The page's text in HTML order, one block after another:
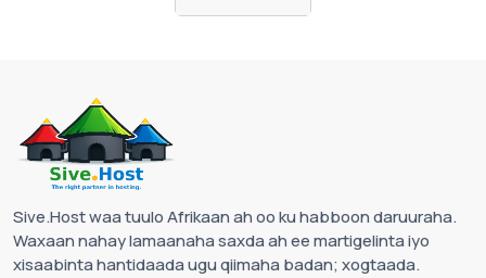
Sive.Host waa tuulo Afrikaan ah oo ku habboon daruuraha.
Waxaan nahay lamaanaha saxda ah ee martigelinta iyo
xisaabinta hantidaada ugu qiimaha badan; xogtaada.